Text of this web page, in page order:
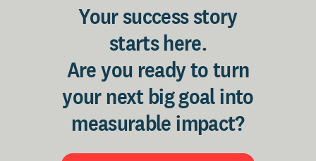
Your success story
starts here.
Are you ready to turn
your next big goal into
measurable impact?